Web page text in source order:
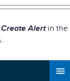
Create Alertin the